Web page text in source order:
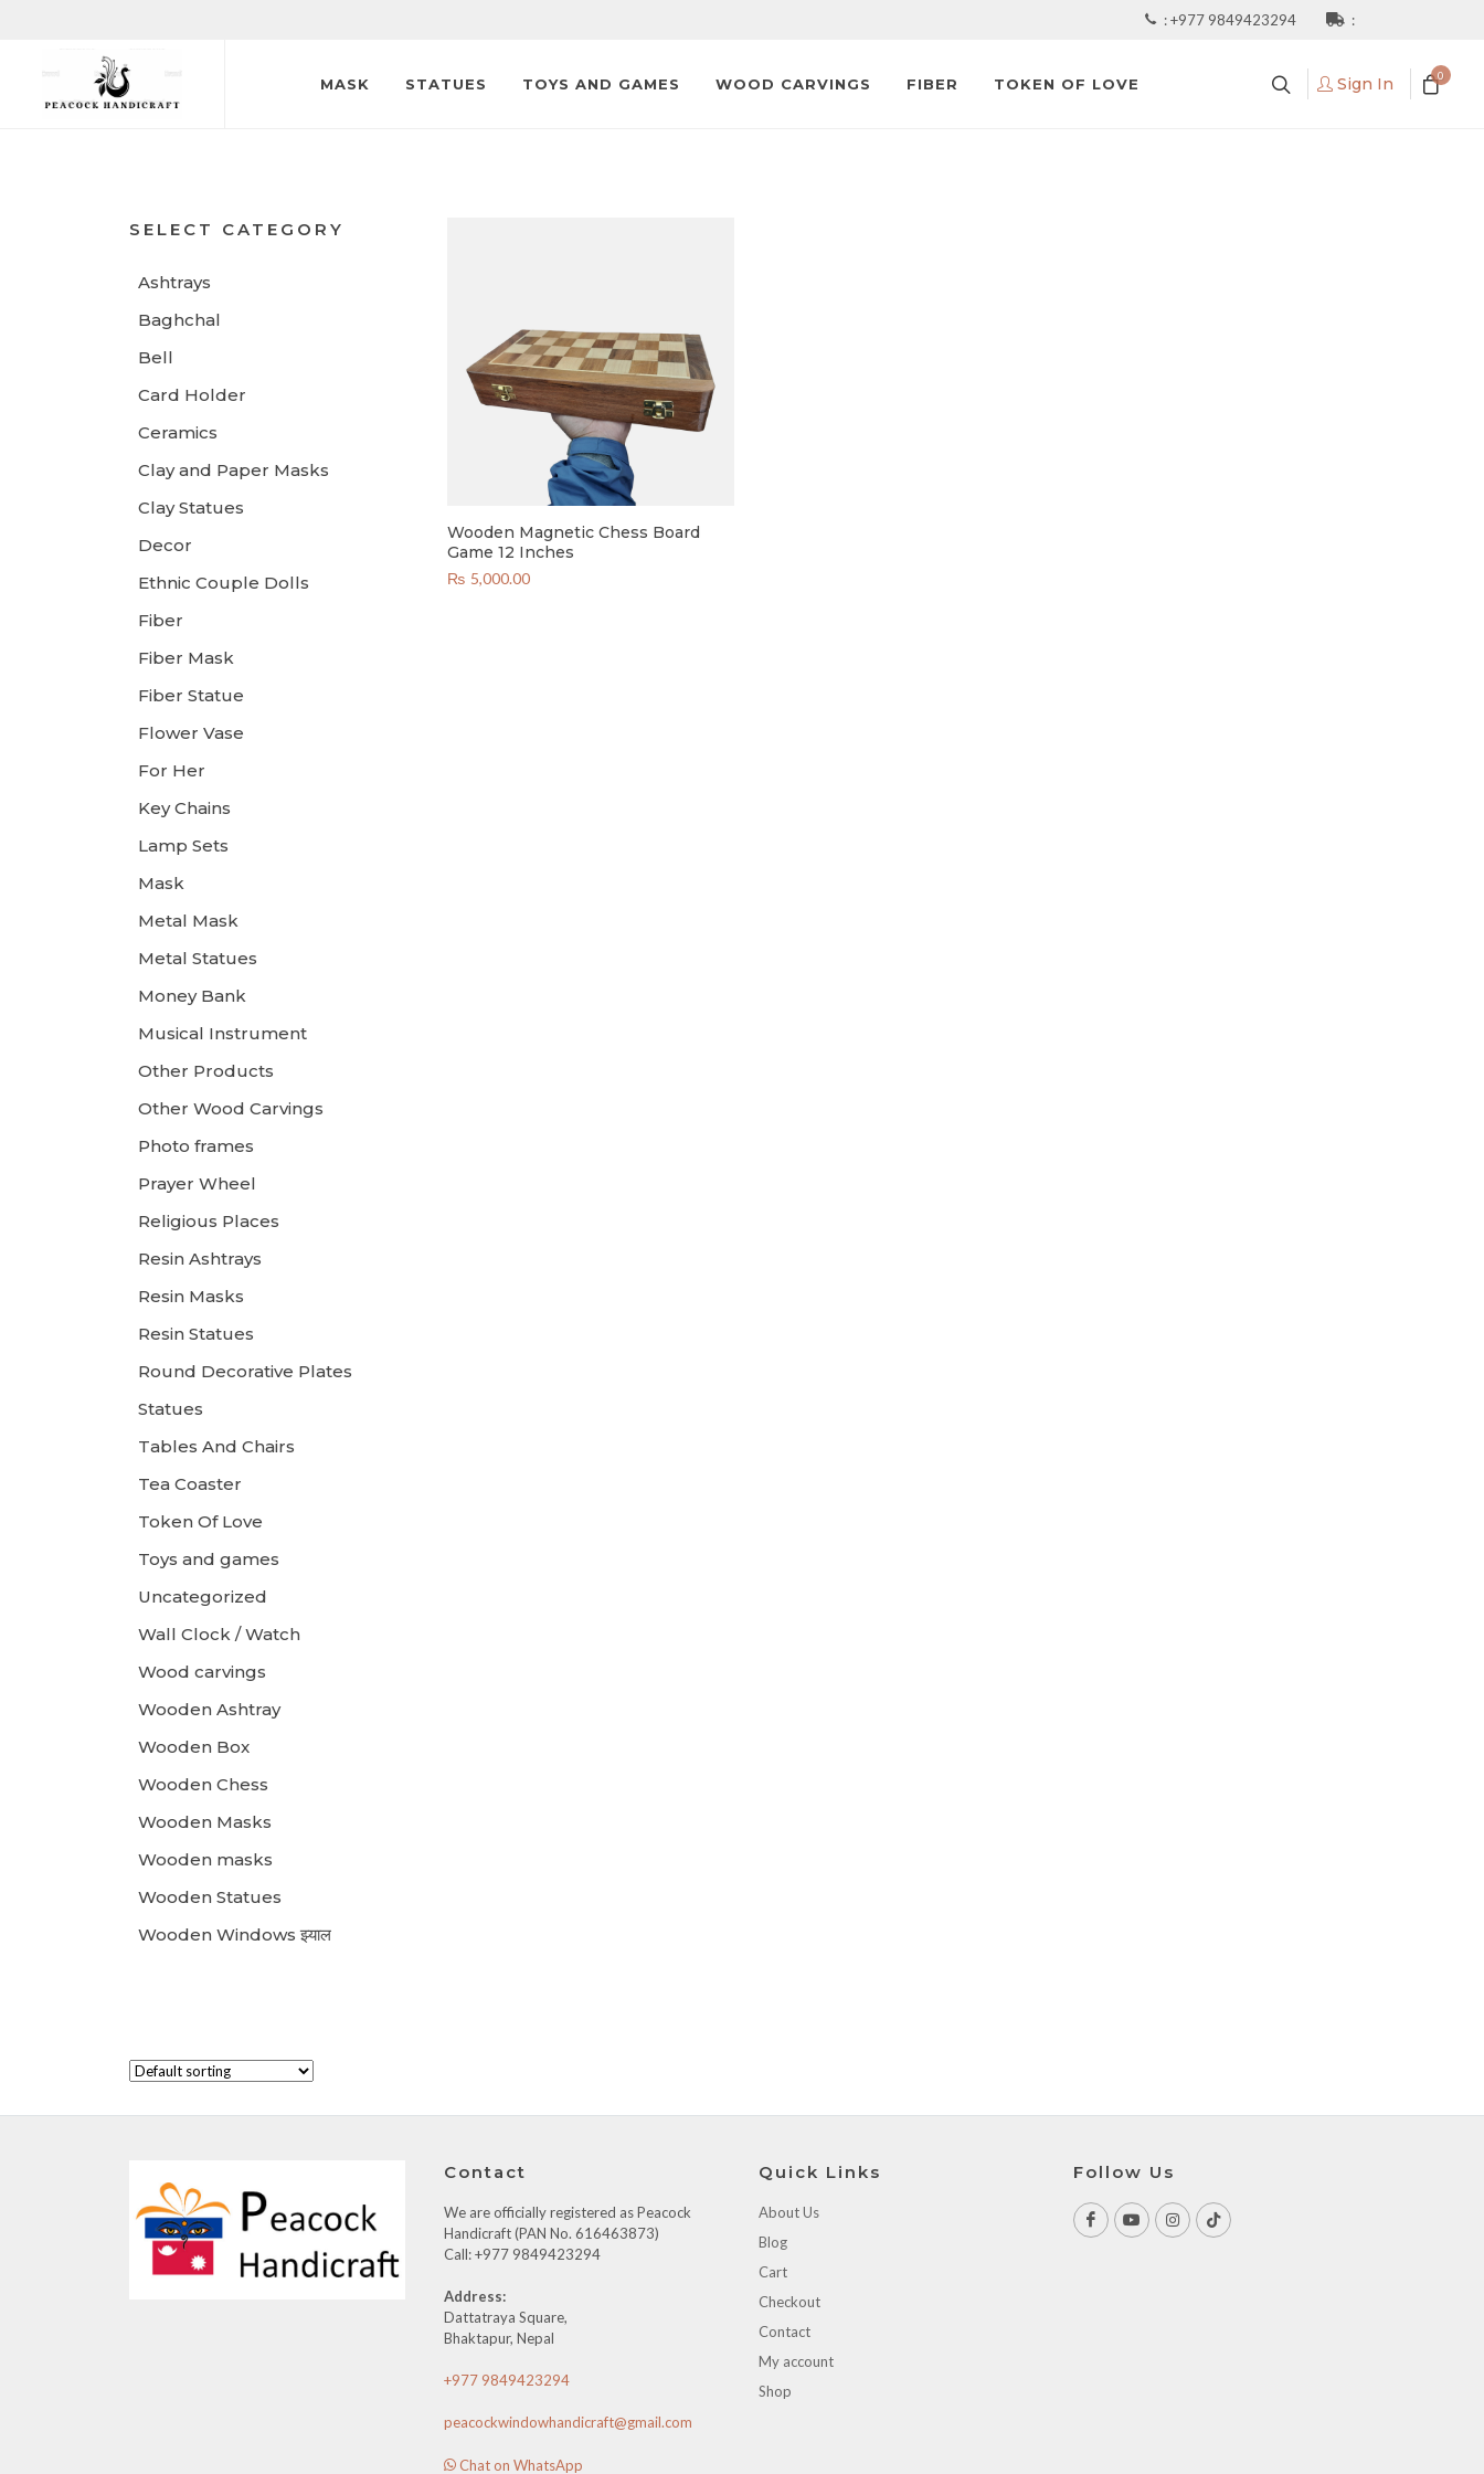
:+977 9849423294 :
Sign In 0
MASK STATUES TOYS AND GAMES WOOD CARVINGS FIBER TOKEN OF LOVE
SELECT CATEGORY
Ashtrays
Baghchal
Bell
Card Holder
Ceramics
Clay and Paper Masks
Clay Statues
Decor
Ethnic Couple Dolls
Fiber
Fiber Mask
Fiber Statue
Flower Vase
For Her
Key Chains
Lamp Sets
Mask
Metal Mask
Metal Statues
Money Bank
Musical Instrument
Other Products
Other Wood Carvings
Photo frames
Prayer Wheel
Religious Places
Resin Ashtrays
Resin Masks
Resin Statues
Round Decorative Plates
Statues
Tables And Chairs
Tea Coaster
Token Of Love
Toys and games
Uncategorized
Wall Clock / Watch
Wood carvings
Wooden Ashtray
Wooden Box
Wooden Chess
Wooden Masks
Wooden masks
Wooden Statues
Wooden Windows झ्याल
Wooden Magnetic Chess Board
Game 12 Inches
₨ 5,000.00
Contact
We are officially registered as Peacock
Handicraft (PAN No. 616463873)
Call: +977 9849423294
Address:
Dattatraya Square,
Bhaktapur, Nepal
+977 9849423294
peacockwindowhandicraft@gmail.com
Chat on WhatsApp
Quick Links
About Us
Blog
Cart
Checkout
Contact
My account
Shop
Follow Us